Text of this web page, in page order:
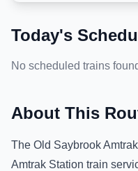
Today's
No scheduled trains
About This
The Old Saybrook
Amtrak Station train